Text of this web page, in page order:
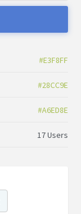
#E3F8FF
#28CC9E
#A6ED8E
17 Users